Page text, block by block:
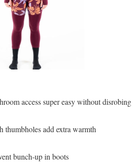
access super easy without disrobing
add extra warmth
bunch-up in boots